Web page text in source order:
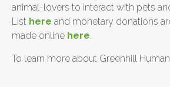
animal-lovers to interact with pets
List here and monetary donations
made online here.
To learn more about Greenhill